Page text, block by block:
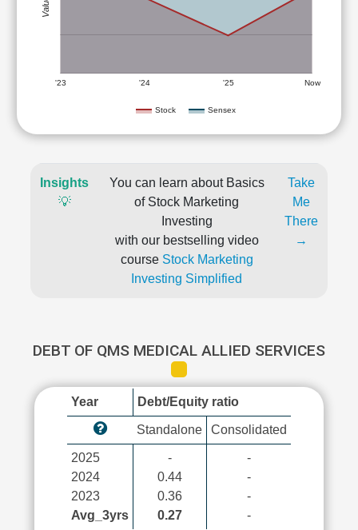
Stock Sensex
'23 '24 '25 Now
Insights
💡
You can learn about Basics
of Stock Marketing
Investing
with our bestselling video
course Stock Marketing
Investing Simplified
Take
Me
There
→
DEBT OF QMS MEDICAL ALLIED SERVICES
Year Debt/Equity ratio
Standalone Consolidated
2025
2024
2023
Avg_3yrs
-
0.44
0.36
0.27
-
-
-
-